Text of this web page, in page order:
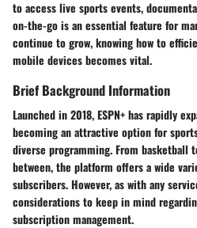
to access live sports events,
on-the-go is an essential feature for
continue to grow, knowing how to
mobile devices becomes vital.
Brief Background Information
Launched in 2018, ESPN+ has rapidly
becoming an attractive option for
diverse programming. From basketball
between, the platform offers a wide
subscribers. However, as with any
considerations to keep in mind
subscription management.